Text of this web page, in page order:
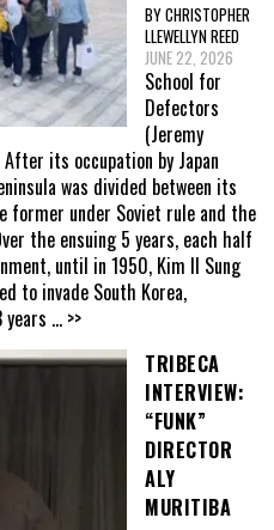
BY CHRISTOPHER
LLEWELLYN REED
JUNE 22, 2026
School for
Defectors
(Jeremy
its occupation by Japan
was divided between its
former under Soviet rule and the
the ensuing 5 years, each half
until in 1950, Kim Il Sung
to invade South Korea,
... >>
TRIBECA
INTERVIEW:
“FUNK”
DIRECTOR
ALY
MURITIBA